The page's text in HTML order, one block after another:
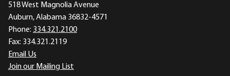
518 West Magnolia Avenue
Auburn, Alabama 36832-4571
Phone: 334.321.2100
Fax: 334.321.2119
Email Us
Join our Mailing List